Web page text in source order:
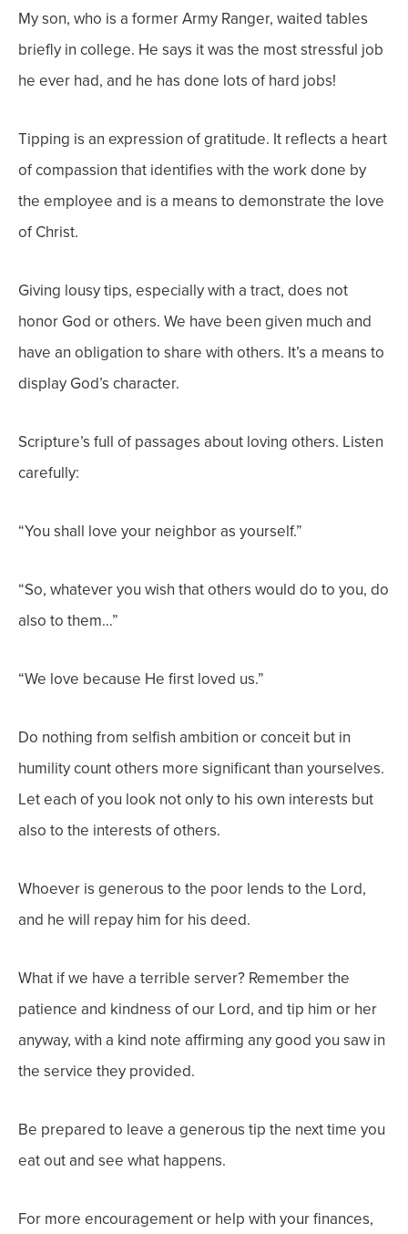
My son, who is a former Army Ranger, waited tables
briefly in college. He says it was the most stressful job
he ever had, and he has done lots of hard jobs!
Tipping is an expression of gratitude. It reflects a heart
of compassion that identifies with the work done by
the employee and is a means to demonstrate the love
of Christ.
Giving lousy tips, especially with a tract, does not
honor God or others. We have been given much and
have an obligation to share with others. It’s a means to
display God’s character.
Scripture’s full of passages about loving others. Listen
carefully:
“You shall love your neighbor as yourself.”
“So, whatever you wish that others would do to you, do
also to them…”
“We love because He first loved us.”
Do nothing from selfish ambition or conceit but in
humility count others more significant than yourselves.
Let each of you look not only to his own interests but
also to the interests of others.
Whoever is generous to the poor lends to the Lord,
and he will repay him for his deed.
What if we have a terrible server? Remember the
patience and kindness of our Lord, and tip him or her
anyway, with a kind note affirming any good you saw in
the service they provided.
Be prepared to leave a generous tip the next time you
eat out and see what happens.
For more encouragement or help with your finances,